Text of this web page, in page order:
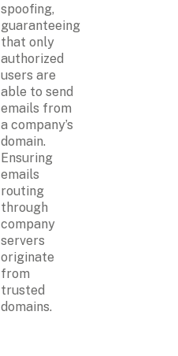
spoofing,
guaranteeing
that only
authorized
users are
able to send
emails from
a company’s
domain.
Ensuring
emails
routing
through
company
servers
originate
from
trusted
domains.